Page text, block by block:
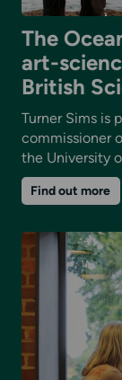
The
art-
British
Turner Sims is
commissioner
the University
Find out moreon
A